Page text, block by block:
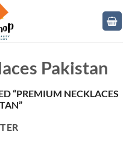
Pakistan
“PREMIUM NECKLACES